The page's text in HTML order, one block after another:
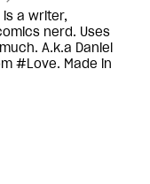
is a writer,
nerd. Uses
A.k.a Daniel
#Love. Made in